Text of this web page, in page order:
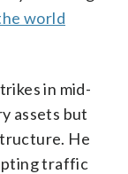
world
in mid-
assets but
He
traffic